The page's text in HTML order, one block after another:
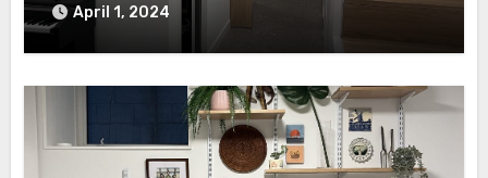
April 1, 2024